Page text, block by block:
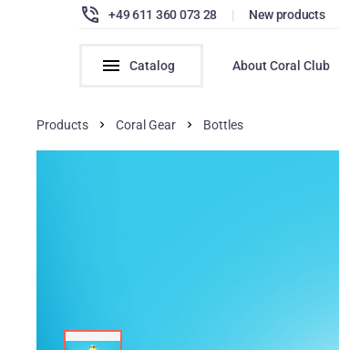
+49 611 360 073 28 | New products
Catalog About Coral Club
Products Coral Gear Bottles